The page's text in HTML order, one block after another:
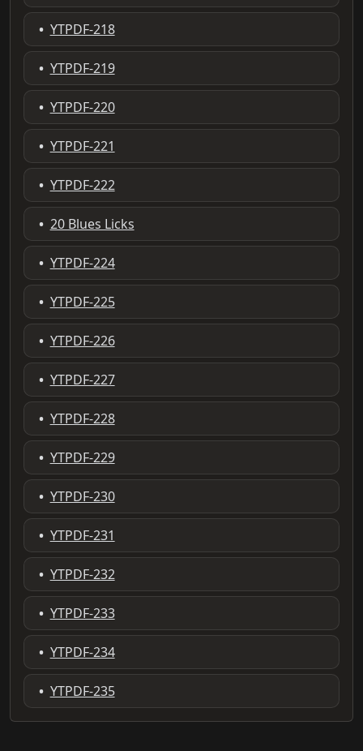
• YTPDF-218
• YTPDF-219
• YTPDF-220
• YTPDF-221
• YTPDF-222
• 20 Blues Licks
• YTPDF-224
• YTPDF-225
• YTPDF-226
• YTPDF-227
• YTPDF-228
• YTPDF-229
• YTPDF-230
• YTPDF-231
• YTPDF-232
• YTPDF-233
• YTPDF-234
• YTPDF-235